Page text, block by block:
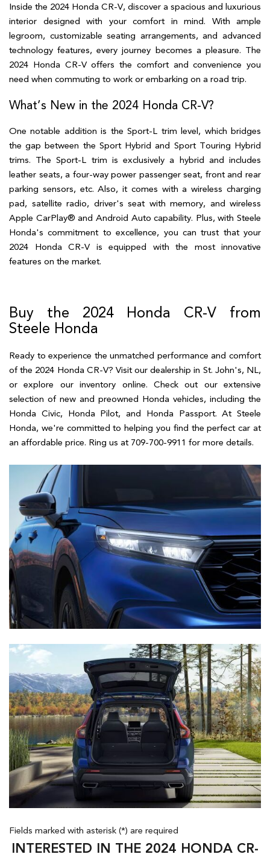
Inside the 2024 Honda CR-V, discover a spacious and luxurious
interior designed with your comfort in mind. With ample
legroom, customizable seating arrangements, and advanced
technology features, every journey becomes a pleasure. The
2024 Honda CR-V offers the comfort and convenience you
need when commuting to work or embarking on a road trip.
What’s New in the 2024 Honda CR-V?
One notable addition is the Sport-L trim level, which bridges
the gap between the Sport Hybrid and Sport Touring Hybrid
trims. The Sport-L trim is exclusively a hybrid and includes
leather seats, a four-way power passenger seat, front and rear
parking sensors, etc. Also, it comes with a wireless charging
pad, satellite radio, driver's seat with memory, and wireless
Apple CarPlay® and Android Auto capability. Plus, with Steele
Honda's commitment to excellence, you can trust that your
2024 Honda CR-V is equipped with the most innovative
features on the market.
Buy the 2024 Honda CR-V from
Steele Honda
Ready to experience the unmatched performance and comfort
of the 2024 Honda CR-V? Visit our dealership in St. John's, NL,
or explore our inventory online. Check out our extensive
selection of new and preowned Honda vehicles, including the
Honda Civic, Honda Pilot, and Honda Passport. At Steele
Honda, we're committed to helping you find the perfect car at
an affordable price. Ring us at 709-700-9911 for more details.
Fields marked with asterisk (*) are required
INTERESTED IN THE 2024 HONDA CR-